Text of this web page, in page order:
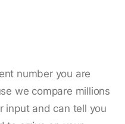
number you are
we compare millions
input and can tell you